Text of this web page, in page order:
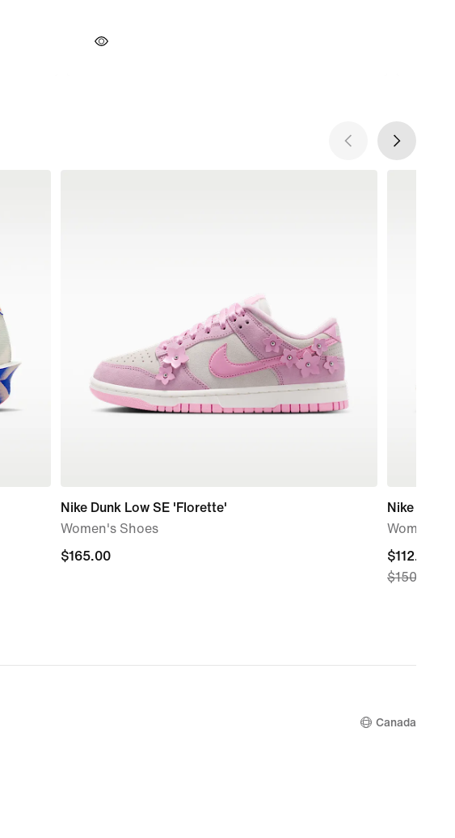
Nike Dunk Low SE 'Florette'
Women's Shoes
$165.00
$165.00
Nike Dunk
Women's
current
price
$150.00
$112.99
$150.00
Canada